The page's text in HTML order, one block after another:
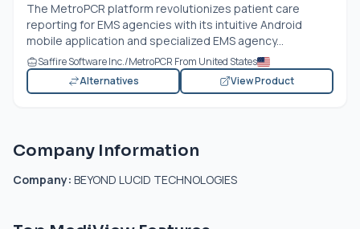
The MetroPCR platform revolutionizes patient care
reporting for EMS agencies with its intuitive Android
mobile application and specialized EMS agency...
Saffire Software Inc./MetroPCR From United States
Alternatives
View Product
Company Information
Company: BEYOND LUCID TECHNOLOGIES